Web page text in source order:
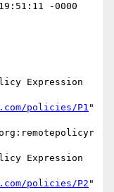
-0000
Expression
policies/P1 "
Expression
policies/P2 "